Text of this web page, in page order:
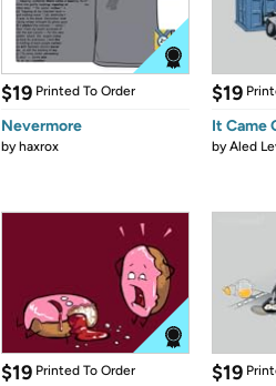
$19 Printed To Order
Nevermore
byhaxrox
$19
It Came
byAled
$19 Printed To Order $19